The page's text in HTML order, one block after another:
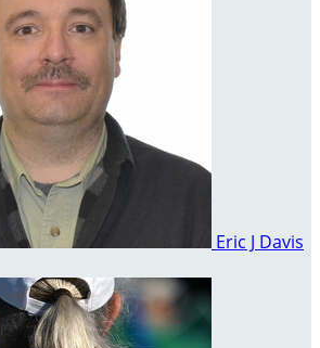
Eric J Davis